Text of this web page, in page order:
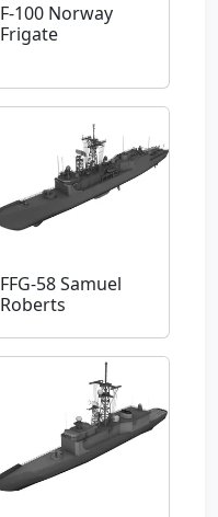
F-100 Norway
Frigate
FFG-58 Samuel
Roberts